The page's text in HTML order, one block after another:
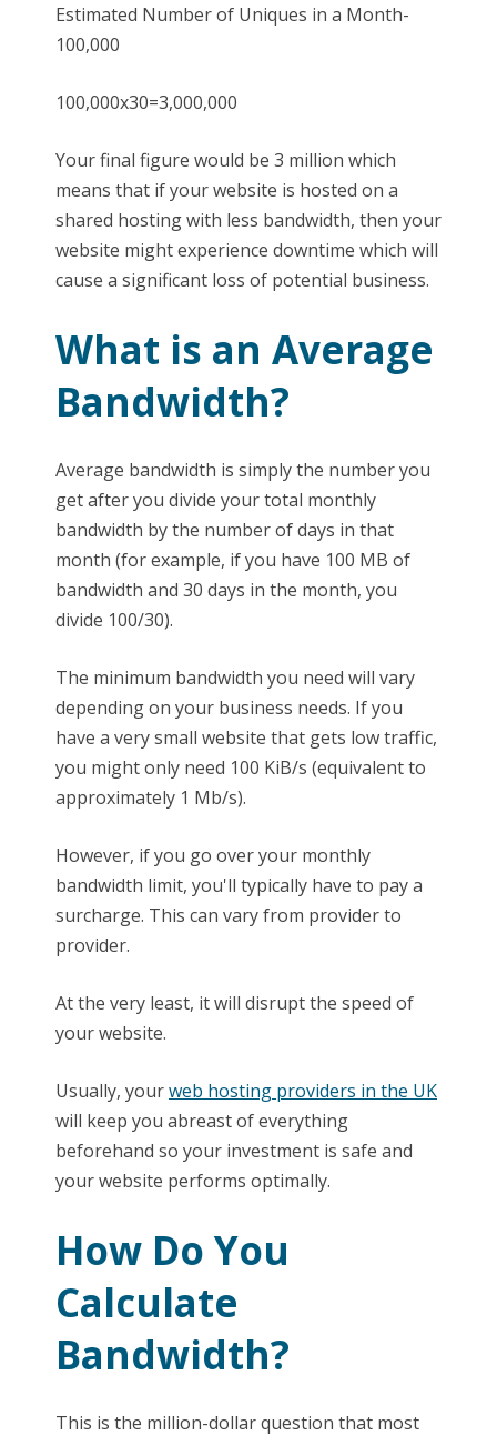
Estimated Number of Uniques in a Month-
100,000
100,000x30=3,000,000
Your final figure would be 3 million which
means that if your website is hosted on a
shared hosting with less bandwidth, then your
website might experience downtime which will
cause a significant loss of potential business.
What is an Average
Bandwidth?
Average bandwidth is simply the number you
get after you divide your total monthly
bandwidth by the number of days in that
month (for example, if you have 100 MB of
bandwidth and 30 days in the month, you
divide 100/30).
The minimum bandwidth you need will vary
depending on your business needs. If you
have a very small website that gets low traffic,
you might only need 100 KiB/s (equivalent to
approximately 1 Mb/s).
However, if you go over your monthly
bandwidth limit, you'll typically have to pay a
surcharge. This can vary from provider to
provider.
At the very least, it will disrupt the speed of
your website.
Usually, yourweb hosting providers in the UK
will keep you abreast of everything
beforehand so your investment is safe and
your website performs optimally.
How Do You
Calculate
Bandwidth?
This is the million-dollar question that most